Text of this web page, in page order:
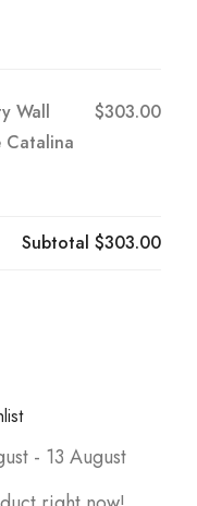
Wall
Catalina
$303.00
Subtotal$303.00
- 13 August